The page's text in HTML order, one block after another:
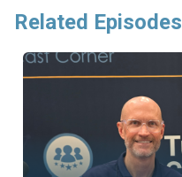
Related Episodes